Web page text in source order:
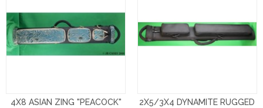
4X8 ASIAN ZING "PEACOCK"
2X5/3X4 DYNAMITE RUGGED